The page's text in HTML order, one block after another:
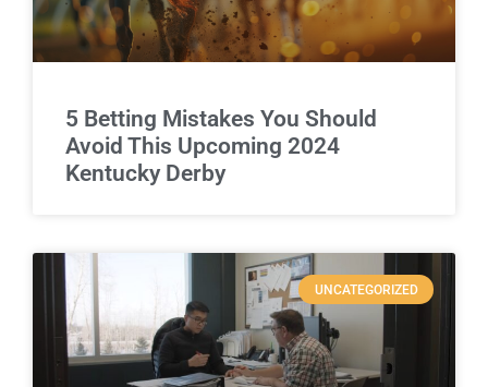
5 Betting Mistakes You Should
Avoid This Upcoming 2024
Kentucky Derby
UNCATEGORIZED